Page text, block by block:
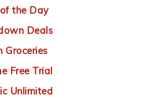
the Day
Deals
Groceries
Free Trial
Unlimited